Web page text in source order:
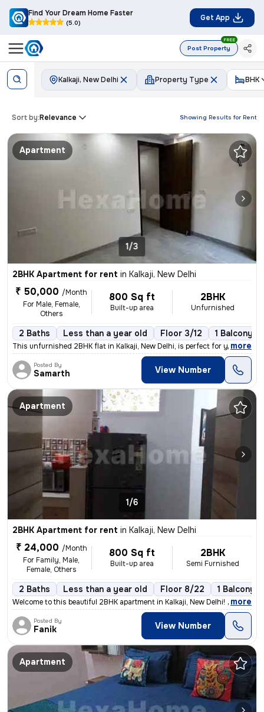
Find Your Dream Home Faster
(5.0)
Get App
Post Property
FREE
Kalkaji, New Delhi Property Type BHK
Showing Results for Rent
Sort by:Relevance
Apartment
1/3
2BHK Apartment for rent in Kalkaji, New Delhi
₹ 50,000 /Month
For Male, Female,
Others
800 Sq ft
Built-up area
2BHK
Unfurnished
2 Baths Less than a year old Floor 3/12 1 Balcony
This unfurnished 2BHK flat in Kalkaji, New Delhi, is perfect for young
, more
Posted By
Samarth View Number
Apartment
1/6
2BHK Apartment for rent in Kalkaji, New Delhi
₹ 24,000 /Month
For Family, Male,
Female, Others
800 Sq ft
Built-up area
2BHK
Semi Furnished
2 Baths Less than a year old Floor 8/22 1 Balcony
Welcome to this beautiful 2BHK apartment in Kalkaji, New Delhi! This s
, more
Posted By
Fanik View Number
Apartment